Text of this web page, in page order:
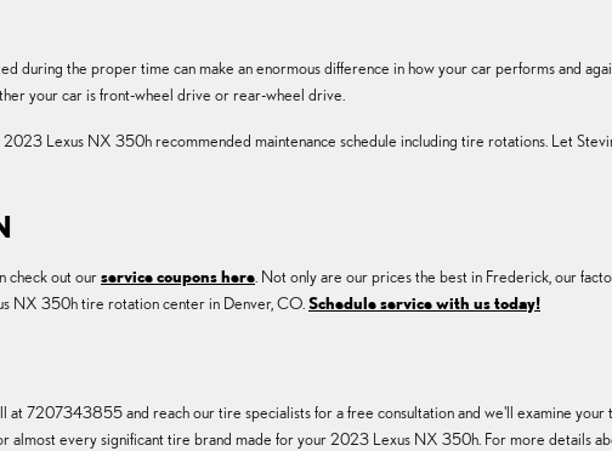
the proper time can make an enormous difference in how your car performs and
your car is front-wheel drive or rear-wheel drive.
Lexus NX 350h recommended maintenance schedule including tire rotations. Let
check out ourservice coupons here . Not only are our prices the best in Frederick, our
NX 350h tire rotation center in Denver, CO. Schedule service with us today!
7207343855 and reach our tire specialists for a free consultation and we'll examine your
almost every significant tire brand made for your 2023 Lexus NX 350h. For more details